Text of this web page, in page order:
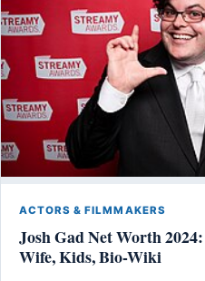
ACTORS & FILMMAKERS
Josh Gad Net Worth
Wife, Kids, Bio-Wiki